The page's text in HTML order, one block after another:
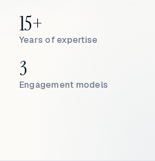
Years of expertise
15+
Engagement models
3